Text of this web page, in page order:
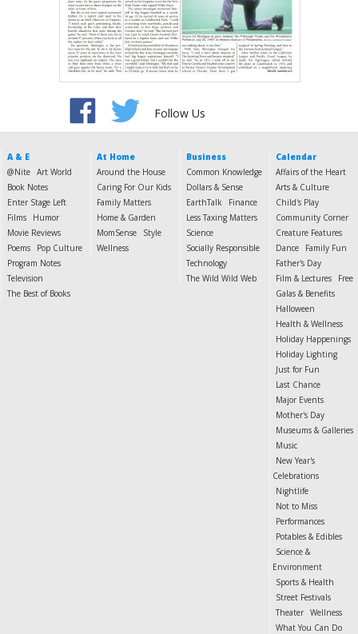
Follow Us
A & E
@Nite Art World
Book Notes
Enter Stage Left
Films
Humor
Movie Reviews
Poems
Pop Culture
Program Notes
Television
The Best of Books
At Home
Around the House
Caring For Our Kids
Family Matters
Home & Garden
MomSense
Style
Wellness
Business
Common Knowledge
Dollars & Sense
EarthTalk
Finance
Less Taxing Matters
Science
Socially Responsible
Technology
The Wild Wild Web
Calendar
Affairs of the Heart
Arts & Culture
Child's Play
Community Corner
Creature Features
Dance
Family Fun
Father's Day
Film & Lectures
Free
Galas & Benefits
Halloween
Health & Wellness
Holiday Happenings
Holiday Lighting
Just for Fun
Last Chance
Major Events
Mother's Day
Museums & Galleries
Music
New Year's
Celebrations
Nightlife
Not to Miss
Performances
Potables & Edibles
Science &
Environment
Sports & Health
Street Festivals
Theater Wellness
What You Can Do